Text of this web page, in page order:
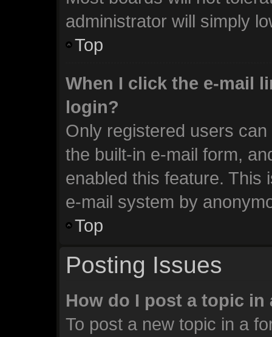
administrator will simply
Top
When I click the e-mail
login?
Only registered users
the built-in e-mail form,
enabled this feature. This
e-mail system by
Top
Posting Issues
How do I post a topic in
To post a new topic in a